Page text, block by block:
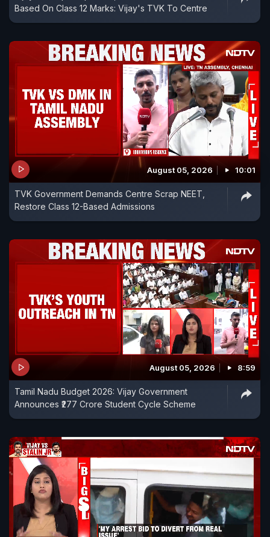
Based On Class 12 Marks: Vijay's TVK To Centre
August 05, 2026 10:01
TVK Government Demands Centre Scrap NEET,
Restore Class 12-Based Admissions
August 05, 2026 8:59
Tamil Nadu Budget 2026: Vijay Government
Announces ₹277 Crore Student Cycle Scheme